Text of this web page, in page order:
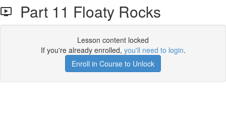
Part 11 Floaty Rocks
Lesson content locked
If you're already enrolled, you'll need to login.
Enroll in Course to Unlock